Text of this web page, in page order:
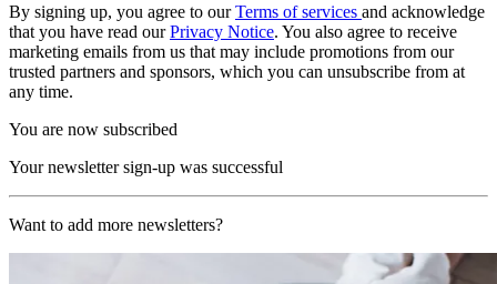
By signing up, you agree to ourTerms of services and acknowledge
that you have read ourPrivacy Notice. You also agree to receive
marketing emails from us that may include promotions from our
trusted partners and sponsors, which you can unsubscribe from at
any time.
You are now subscribed
Your newsletter sign-up was successful
Want to add more newsletters?